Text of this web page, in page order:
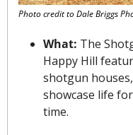
Photo credit to Dale Briggs
What: The
Happy Hill
shotgun
showcase life
time.